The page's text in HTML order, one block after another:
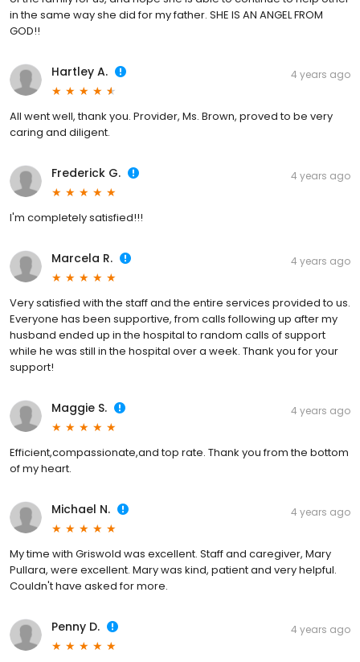
in the same way she did for my father. SHE IS AN ANGEL FROM
GOD!!
Hartley A. 4 years ago
All went well, thank you. Provider, Ms. Brown, proved to be very
caring and diligent.
Frederick G. 4 years ago
I'm completely satisfied!!!
Marcela R. 4 years ago
Very satisfied with the staff and the entire services provided to us.
Everyone has been supportive, from calls following up after my
husband ended up in the hospital to random calls of support
while he was still in the hospital over a week. Thank you for your
support!
Maggie S. 4 years ago
Efficient,compassionate,and top rate. Thank you from the bottom
of my heart.
Michael N. 4 years ago
My time with Griswold was excellent. Staff and caregiver, Mary
Pullara, were excellent. Mary was kind, patient and very helpful.
Couldn't have asked for more.
Penny D. 4 years ago